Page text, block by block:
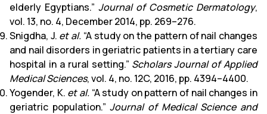
elderly Egyptians.” Journal of Cosmetic Dermatology,
vol. 13, no. 4, December 2014, pp. 269–276.
Snigdha, J. et al. “A study on the pattern of nail changes
and nail disorders in geriatric patients in a tertiary care
hospital in a rural setting.” Scholars Journal of Applied
Medical Sciences, vol. 4, no. 12C, 2016, pp. 4394–4400.
Yogender, K. et al. “A study on pattern of nail changes in
geriatric population.”Journal of Medical Science and